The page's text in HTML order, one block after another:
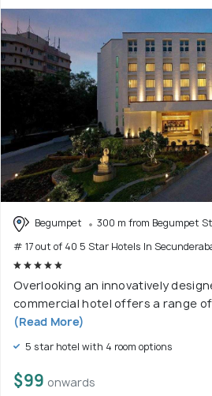
Begumpet
300 m from Begumpet
# 17 out of 40 5 Star Hotels In
Overlooking an innovatively
commercial hotel offers a range
(Read More)
5 star hotel with 4 room options
$99 onwards